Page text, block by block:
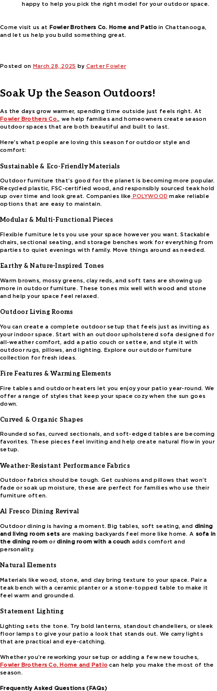
happy to help you pick the right model for your outdoor space.
Come visit us at Fowler Brothers Co. Home and Patioin Chattanooga,
and let us help you build something great.
Posted on March 28, 2025 by Carter Fowler
Soak Up the Season Outdoors!
As the days grow warmer, spending time outside just feels right. At
Fowler Brothers Co., we help families and homeowners create season
outdoor spaces that are both beautiful and built to last.
Here’s what people are loving this season for outdoor style and
comfort:
Sustainable & Eco-Friendly Materials
Outdoor furniture that’s good for the planet is becoming more popular.
Recycled plastic, FSC-certified wood, and responsibly sourced teak hold
up over time and look great. Companies like POLYWOOD make reliable
options that are easy to maintain.
Modular & Multi-Functional Pieces
Flexible furniture lets you use your space however you want. Stackable
chairs, sectional seating, and storage benches work for everything from
parties to quiet evenings with family. Move things around as needed.
Earthy & Nature-Inspired Tones
Warm browns, mossy greens, clay reds, and soft tans are showing up
more in outdoor furniture. These tones mix well with wood and stone
and help your space feel relaxed.
Outdoor Living Rooms
You can create a complete outdoor setup that feels just as inviting as
your indoor space. Start with an outdoor upholstered sofa designed for
all-weather comfort, add a patio couch or settee, and style it with
outdoor rugs, pillows, and lighting. Explore our outdoor furniture
collection for fresh ideas.
Fire Features & Warming Elements
Fire tables and outdoor heaters let you enjoy your patio year-round. We
offer a range of styles that keep your space cozy when the sun goes
down.
Curved & Organic Shapes
Rounded sofas, curved sectionals, and soft-edged tables are becoming
favorites. These pieces feel inviting and help create natural flow in your
setup.
Weather-Resistant Performance Fabrics
Outdoor fabrics should be tough. Get cushions and pillows that won’t
fade or soak up moisture, these are perfect for families who use their
furniture often.
Al Fresco Dining Revival
Outdoor dining is having a moment. Big tables, soft seating, and dining
and living room sets are making backyards feel more like home. A sofa in
the dining room ordining room with a couch adds comfort and
personality.
Natural Elements
Materials like wood, stone, and clay bring texture to your space. Pair a
teak bench with a ceramic planter or a stone-topped table to make it
feel warm and grounded.
Statement Lighting
Lighting sets the tone. Try bold lanterns, standout chandeliers, or sleek
floor lamps to give your patio a look that stands out. We carry lights
that are practical and eye-catching.
Whether you’re reworking your setup or adding a few new touches,
Fowler Brothers Co. Home and Patio can help you make the most of the
season.
Frequently Asked Questions (FAQs)